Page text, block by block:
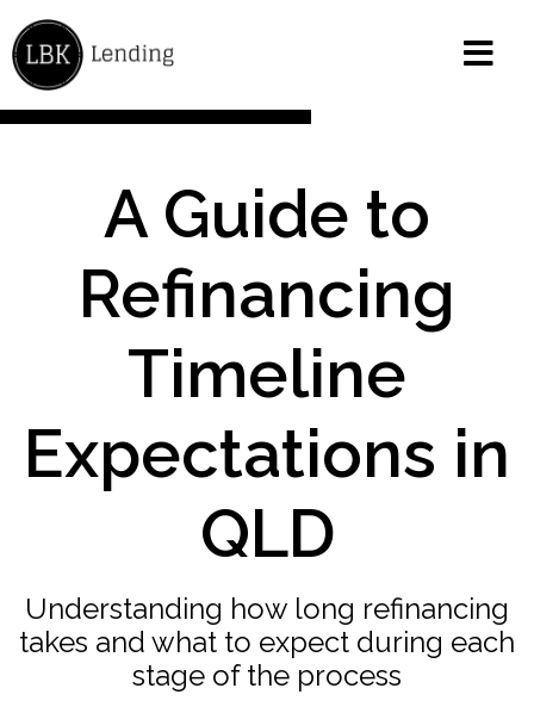
A Guide to
Refinancing
Timeline
Expectations in
QLD
Understanding how long refinancing
takes and what to expect during each
stage of the process